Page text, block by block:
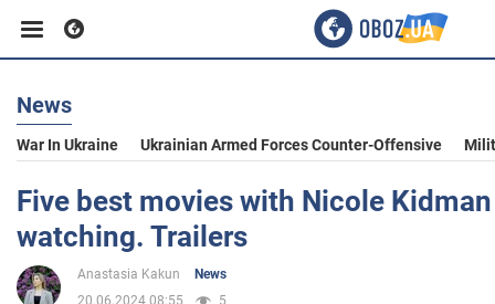
Business
Sport
Entertainment
News
War In Ukraine Ukrainian Armed Forces Counter-Offensive
Five best movies with Nicole
watching. Trailers
Anastasia Kakun
News
20.06.2024 08:55
5